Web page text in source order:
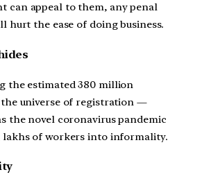
can appeal to them, any penal
hurt the ease of doing business.
the estimated 380 million
the universe of registration —
the novel coronavirus pandemic
lakhs of workers into informality.